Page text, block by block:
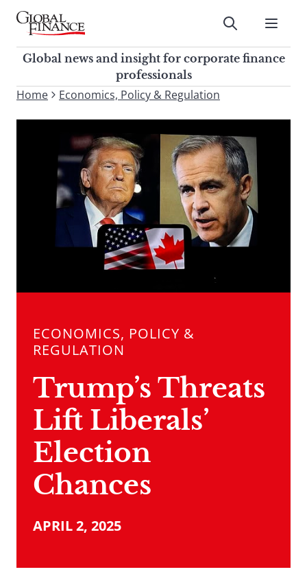
Skip
contentGlobal Finance Magazine
Global news and insight for
corporate finance professionals
Submit
Global news and insight for corporate finance
professionals
To
site,
enter
a
search
term
Home Economics, Policy & Regulation
ECONOMICS, POLICY &
REGULATION
Trump’s Threats
Lift Liberals’
Election
Chances
APRIL 2, 2025